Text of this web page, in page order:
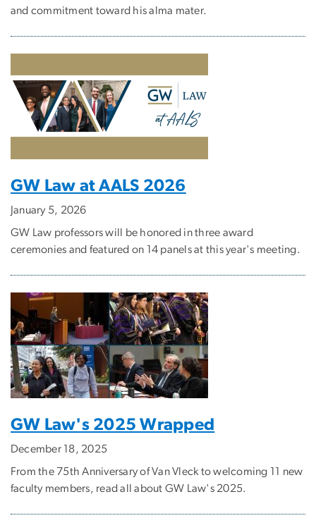
and commitment toward his alma mater.
GW Law at AALS 2026
January 5, 2026
GW Law professors will be honored in three award
ceremonies and featured on 14 panels at this year's meeting.
GW Law's 2025 Wrapped
December 18, 2025
From the 75th Anniversary of Van Vleck to welcoming 11 new
faculty members, read all about GW Law's 2025.